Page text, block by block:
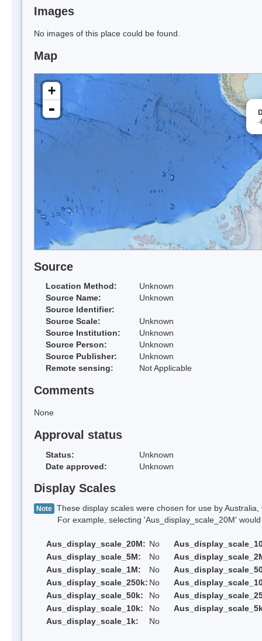
Images
No images of this place could be found.
Map
-
+
-
Source
Location Method:
Unknown
Source Name:
Unknown
Source Identifier:
Source Scale:
Unknown
Source Institution:
Unknown
Source Person:
Unknown
Source Publisher:
Unknown
Remote sensing:
Not Applicable
Comments
None
Approval status
Status:
Unknown
Date approved:
Unknown
Display Scales
Note These display scales were chosen for use by
For example, selecting 'Aus_display_scale_20M' would
Aus_display_scale_20M: No
Aus_display_scale_5M:
No
Aus_display_scale_1M:
No
Aus_display_scale_250k: No
Aus_display_scale_50k:
No
Aus_display_scale_10k:
No
Aus_display_scale_1k:
No